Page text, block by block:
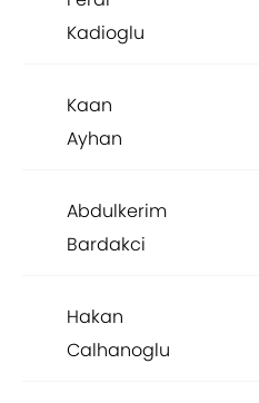
Kadioglu
Kaan
Ayhan
Abdulkerim
Bardakci
Hakan
Calhanoglu